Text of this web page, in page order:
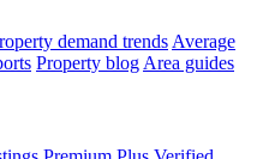
demand trends Average
Property blog Area guides